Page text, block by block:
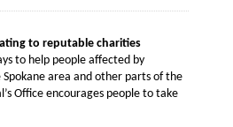
to reputable charities
to help people affected by
area and other parts of the
Office encourages people to take